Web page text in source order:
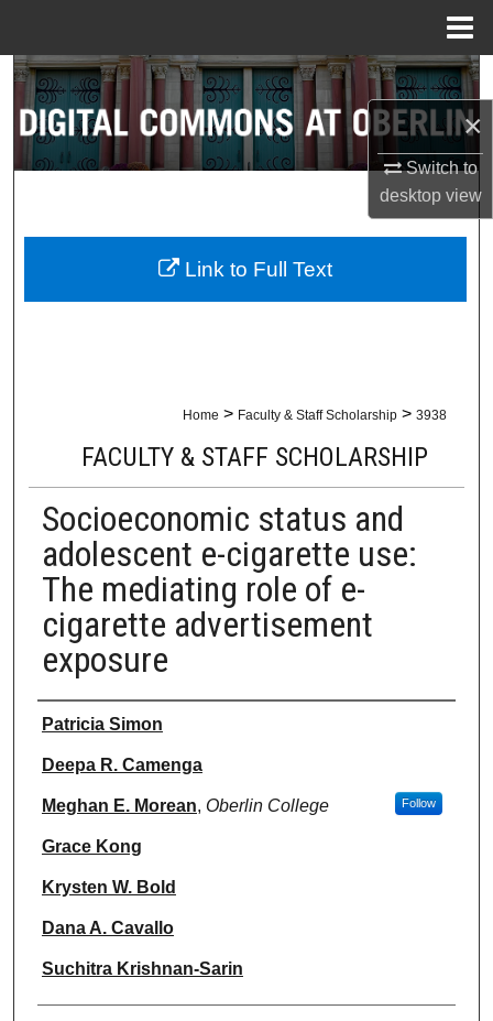
×
Switch to
desktopview
Search
Browse Collections
About
Digital Commons Network™
Home > Faculty & Staff Scholarship > 3938
FACULTY & STAFF SCHOLARSHIP
Socioeconomic status and
adolescent e-cigarette use:
The mediating role of e-
cigarette advertisement
exposure
Authors
Patricia Simon
Deepa R. Camenga
Meghan E. Morean, Oberlin College Follow
Grace Kong
Krysten W. Bold
Dana A. Cavallo
Suchitra Krishnan-Sarin
Link to Full Text